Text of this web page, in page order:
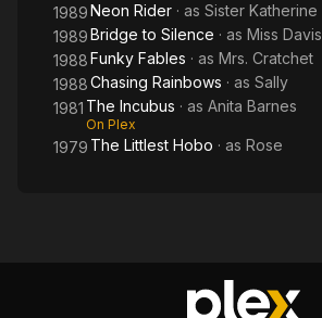
1989Neon Rider · as Sister Katherine
1989Bridge to Silence · as Miss Davis
1988Funky Fables · as Mrs. Cratchet
1988Chasing Rainbows · as Sally
1981 The Incubus · as Anita Barnes
On Plex
1979 The Littlest Hobo · as Rose